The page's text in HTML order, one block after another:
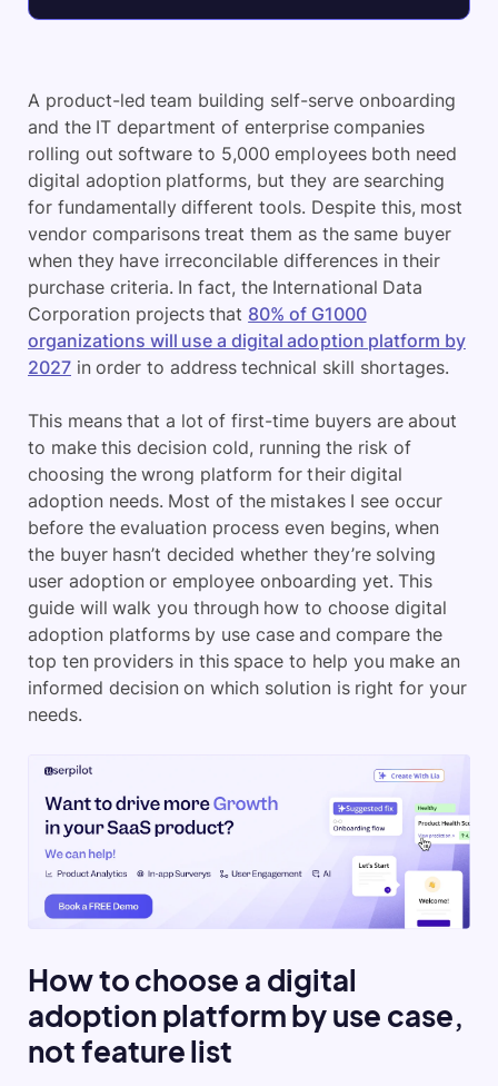
A product-led team building self-serve onboarding
and the IT department of enterprise companies
rolling out software to 5,000 employees both need
digital adoption platforms, but they are searching
for fundamentally different tools. Despite this, most
vendor comparisons treat them as the same buyer
when they have irreconcilable differences in their
purchase criteria. In fact, the International Data
Corporation projects that 80% of G1000
organizations will use a digital adoption platform by
2027 in order to address technical skill shortages.
This means that a lot of first-time buyers are about
to make this decision cold, running the risk of
choosing the wrong platform for their digital
adoption needs. Most of the mistakes I see occur
before the evaluation process even begins, when
the buyer hasn’t decided whether they’re solving
user adoption or employee onboarding yet. This
guide will walk you through how to choose digital
adoption platforms by use case and compare the
top ten providers in this space to help you make an
informed decision on which solution is right for your
needs.
How to choose a digital
adoption platform by use case,
not feature list